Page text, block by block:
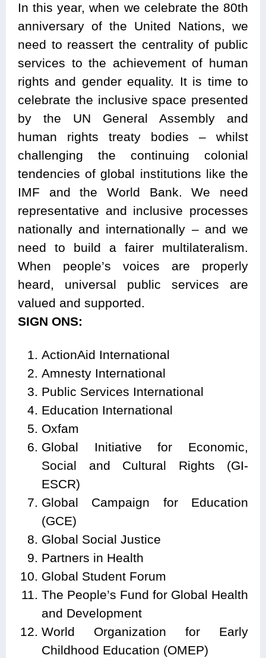
In this year, when we celebrate the 80th
anniversary of the United Nations, we
need to reassert the centrality of public
services to the achievement of human
rights and gender equality. It is time to
celebrate the inclusive space presented
by the UN General Assembly and
human rights treaty bodies – whilst
challenging the continuing colonial
tendencies of global institutions like the
IMF and the World Bank. We need
representative and inclusive processes
nationally and internationally – and we
need to build a fairer multilateralism.
When people’s voices are properly
heard, universal public services are
valued and supported.
SIGN ONS:
ActionAid International
Amnesty International
Public Services International
Education International
Oxfam
Global Initiative for Economic,
Social and Cultural Rights (GI-
ESCR)
Global Campaign for Education
(GCE)
Global Social Justice
Partners in Health
Global Student Forum
The People’s Fund for Global Health
and Development
World Organization for Early
Childhood Education (OMEP)